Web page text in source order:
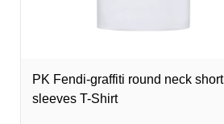
PK Fendi-graffiti round neck short
sleeves T-Shirt